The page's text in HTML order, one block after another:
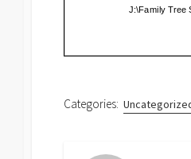
Categories: